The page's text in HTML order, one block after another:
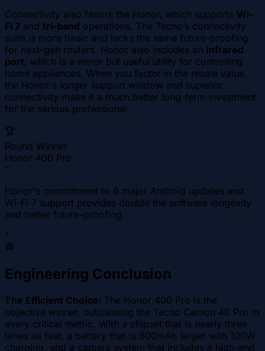
Connectivity also favors the Honor, which supports Wi-
Fi 7 and tri-band operations. The Tecno’s connectivity
suite is more basic and lacks the same future-proofing
for next-gen routers. Honor also includes an Infrared
port, which is a minor but useful utility for controlling
home appliances. When you factor in the resale value,
the Honor's longer support window and superior
connectivity make it a much better long-term investment
for the serious professional.
🏆
Round Winner
Honor 400 Pro
"
Honor's commitment to 6 major Android updates and
Wi-Fi 7 support provides double the software longevity
and better future-proofing.
"
🏁
Engineering Conclusion
The Efficient Choice: The Honor 400 Pro is the
objective winner, outclassing the Tecno Camon 40 Pro in
every critical metric. With a chipset that is nearly three
times as fast, a battery that is 800mAh larger with 100W
charging, and a camera system that includes a high-end